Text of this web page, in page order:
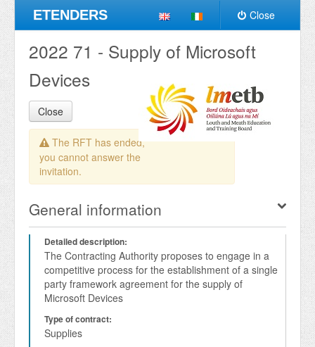
ETENDERS Close
2022 71 - Supply of Microsoft
Devices
Close
The RFT has ended,
you cannot answer the
invitation.
General information
Detailed description:
The Contracting Authority proposes to engage in a
competitive process for the establishment of a single
party framework agreement for the supply of
Microsoft Devices
Type of contract:
Supplies